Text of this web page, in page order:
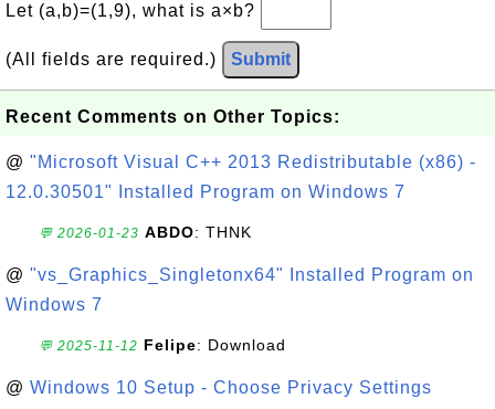
Let (a,b)=(1,9), what is a×b?
(All fields are required.) Submit
Recent Comments on Other Topics:
@ "Microsoft Visual C++ 2013 Redistributable (x86) -
12.0.30501" Installed Program on Windows 7
💬 2026-01-23 ABDO: THNK
@ "vs_Graphics_Singletonx64" Installed Program on
Windows 7
💬 2025-11-12 Felipe: Download
@ Windows 10 Setup - Choose Privacy Settings